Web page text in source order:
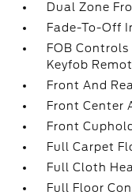
Dual Zone
Fade-To-Off
FOB
Keyfob
Front And
Front Center
Front
Full Carpet
Full Cloth
Full Floor